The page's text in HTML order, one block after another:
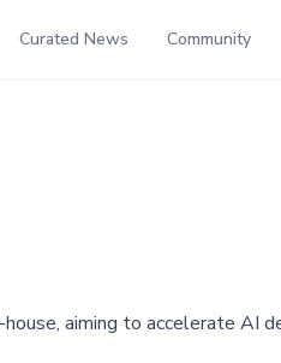
Curated News Community
aiming to accelerate AI